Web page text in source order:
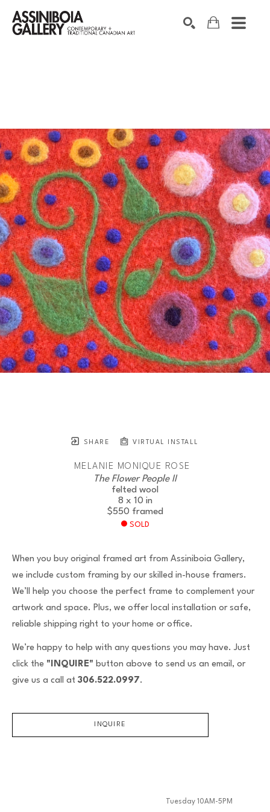
SHARE VIRTUAL INSTALL
MELANIE MONIQUE ROSE
The Flower People II
felted wool
8 x 10 in
$550 framed
SOLD
When you buy original framed art from Assiniboia Gallery,
we include custom framing by our skilled in-house framers.
We’ll help you choose the perfect frame to complement your
artwork and space. Plus, we offer local installation or safe,
reliable shipping right to your home or office.
We’re happy to help with any questions you may have. Just
click the "INQUIRE" button above to send us an email, or
give us a call at 306.522.0997.
INQUIRE
Tuesday 10AM-5PM